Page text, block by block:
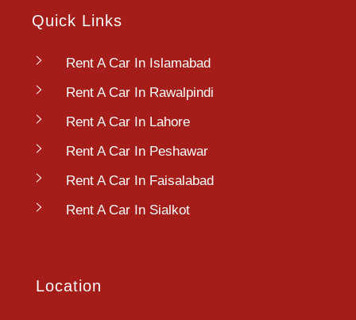
Quick Links
Rent A Car In Islamabad
Rent A Car In Rawalpindi
Rent A Car In Lahore
Rent A Car In Peshawar
Rent A Car In Faisalabad
Rent A Car In Sialkot
Location